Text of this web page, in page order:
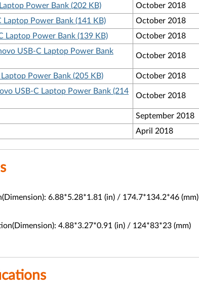
Power Bank (202 KB)
October 2018
Laptop Power Bank (141 KB)
October 2018
Laptop Power Bank (139 KB)
October 2018
USB-C Laptop Power Bank
October 2018
Power Bank (205 KB)
October 2018
USB-C Laptop Power Bank (214
October 2018
September 2018
April 2018
6.88*5.28*1.81 (in) / 174.7*134.2*46 (mm)
4.88*3.27*0.91 (in) / 124*83*23 (mm)